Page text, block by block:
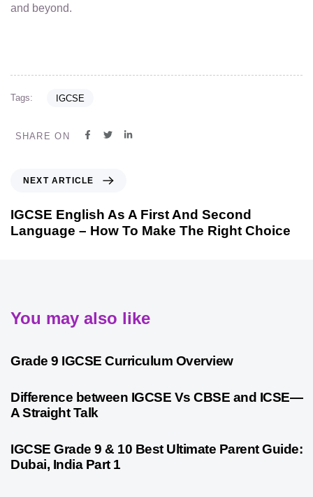
and beyond.
Tags: IGCSE
SHARE ON
NEXT ARTICLE
IGCSE English As A First And Second
Language – How To Make The Right Choice
You may also like
9 months agoPersonalized Learning
Grade 9 IGCSE Curriculum Overview
10 months agoCambridge
Difference between IGCSE Vs CBSE and ICSE—
A Straight Talk
10 months agoPsychometric Assessment
IGCSE Grade 9 & 10 Best Ultimate Parent Guide:
Dubai, India Part 1